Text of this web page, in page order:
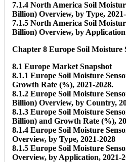
7.1.4 North America Soil
Billion) Overview, by Type,
7.1.5 North America Soil
Billion) Overview, by Application
Chapter 8 Europe Soil Moisture
8.1 Europe Market Snapshot
8.1.1 Europe Soil Moisture
Growth Rate (%), 2021-2028.
8.1.2 Europe Soil Moisture
Billion) Overview, by Country,
8.1.3 Europe Soil Moisture
Billion) and Growth Rate (%),
8.1.4 Europe Soil Moisture
Overview, by Type, 2021-2028
8.1.5 Europe Soil Moisture
Overview, by Application, 2021-